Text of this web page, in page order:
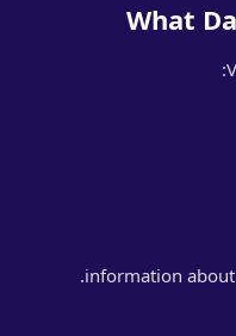
What
information